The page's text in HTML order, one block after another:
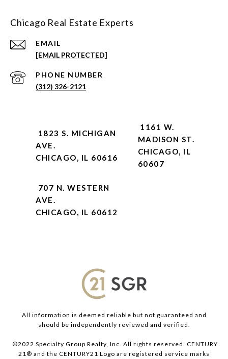
Chicago Real Estate Experts
EMAIL
[EMAIL PROTECTED]
PHONE NUMBER
(312) 326-2121
1823 S. MICHIGAN
AVE.
CHICAGO, IL 60616
1161 W.
MADISON ST.
CHICAGO, IL
60607
707 N. WESTERN
AVE.
CHICAGO, IL 60612
All information is deemed reliable but not guaranteed and
should be independently reviewed and verified.
©2022 Specialty Group Realty, Inc. All rights reserved. CENTURY
21® and the CENTURY21 Logo are registered service marks